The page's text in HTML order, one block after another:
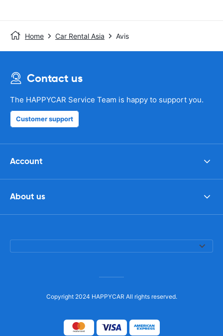
Home Car Rental Asia Avis
Contact us
The HAPPYCAR Service Team is happy to support you.
Customer support
Account
About us
Copyright 2024 HAPPYCAR All rights reserved.